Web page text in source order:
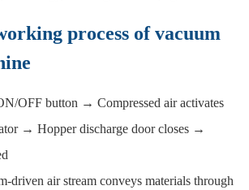
process of vacuum
OFF button → Compressed air activates
→ Hopper discharge door closes →
driven air stream conveys materials through